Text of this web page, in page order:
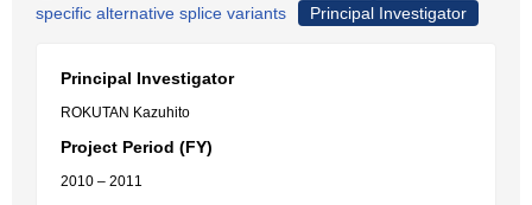
specific alternative splice variants
Principal Investigator
Principal Investigator
ROKUTAN Kazuhito
Project Period (FY)
2010 – 2011